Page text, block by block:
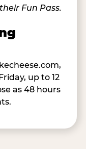
up to 12
as 48 hours